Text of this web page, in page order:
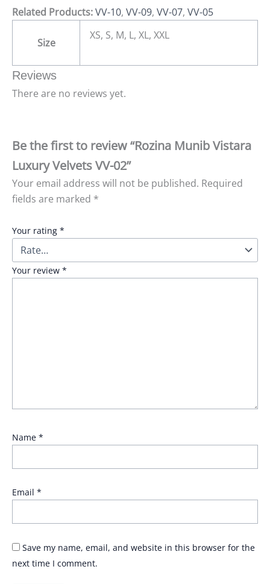
Related Products:VV-10, VV-09, VV-07, VV-05
Size
XS, S, M, L, XL, XXL
Reviews
There are no reviews yet.
Be the first to review “Rozina Munib Vistara
Luxury Velvets VV-02”
Your email address will not be published. Required
fields are marked *
Your rating *
Your review *
Name *
Email *
Save my name, email, and website in this browser for the
next time I comment.